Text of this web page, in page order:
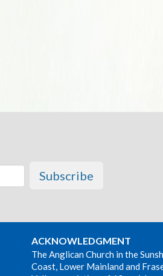
Subscribe
ACKNOWLEDGMENT
The Anglican Church in the
Coast, Lower Mainland and